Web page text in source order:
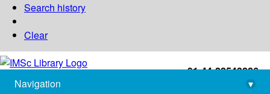
Search history
Clear
+91-44-22543226
library@imsc.res.in
Navigation
▾